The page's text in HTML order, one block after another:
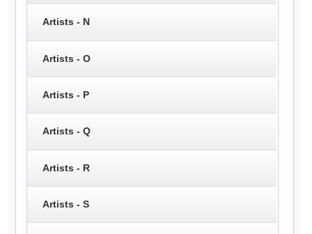
Artists - N
Artists - O
Artists - P
Artists - Q
Artists - R
Artists - S